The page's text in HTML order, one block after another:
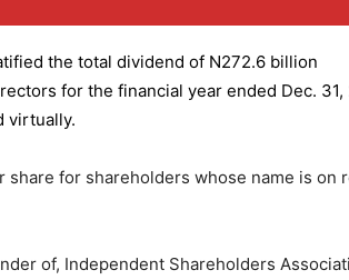
the total dividend of N272.6 billion
for the financial year ended Dec. 31,
virtually.
for shareholders whose name is on
of, Independent Shareholders